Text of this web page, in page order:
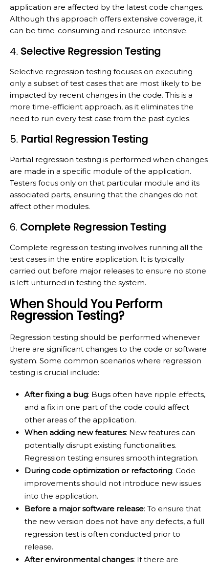
application are affected by the latest code changes.
Although this approach offers extensive coverage, it
can be time-consuming and resource-intensive.
4. Selective Regression Testing
Selective regression testing focuses on executing
only a subset of test cases that are most likely to be
impacted by recent changes in the code. This is a
more time-efficient approach, as it eliminates the
need to run every test case from the past cycles.
5. Partial Regression Testing
Partial regression testing is performed when changes
are made in a specific module of the application.
Testers focus only on that particular module and its
associated parts, ensuring that the changes do not
affect other modules.
6. Complete Regression Testing
Complete regression testing involves running all the
test cases in the entire application. It is typically
carried out before major releases to ensure no stone
is left unturned in testing the system.
When Should You Perform
Regression Testing?
Regression testing should be performed whenever
there are significant changes to the code or software
system. Some common scenarios where regression
testing is crucial include:
After fixing a bug: Bugs often have ripple effects,
and a fix in one part of the code could affect
other areas of the application.
When adding new features: New features can
potentially disrupt existing functionalities.
Regression testing ensures smooth integration.
During code optimization or refactoring: Code
improvements should not introduce new issues
into the application.
Before a major software release: To ensure that
the new version does not have any defects, a full
regression test is often conducted prior to
release.
After environmental changes: If there are